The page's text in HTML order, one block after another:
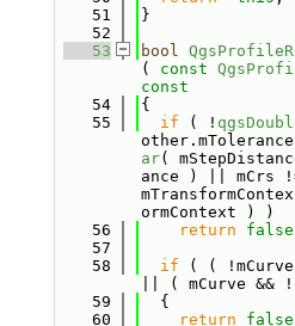
   51
}
   52
   53
bool
( const
const
   54
{
   55
if ( !
ar(
ance ) || mCrs
ormContext ) )
   56
return false
   57
   58
if ( ( !mCurve
|| ( mCurve &&
   59
  {
   60
return false